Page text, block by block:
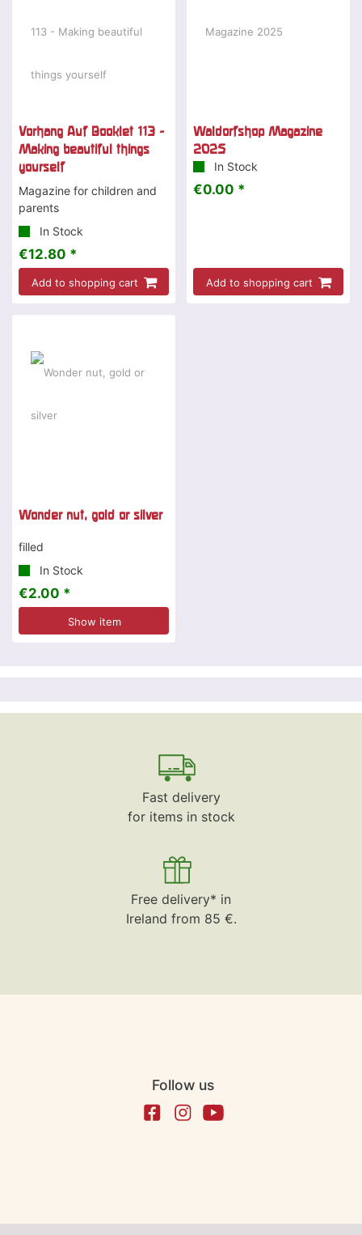
Vorhang Auf Booklet 113 -
Making beautiful things
yourself
Magazine for children and
parents
In Stock
€12.80 *
Add to shopping cart
Waldorfshop Magazine
2025
In Stock
€0.00 *
Add to shopping cart
Wonder nut, gold or silver
filled
In Stock
€2.00 *
Show item
Fast delivery
for items in stock
Free delivery* in
Ireland from 85 €.
Follow us